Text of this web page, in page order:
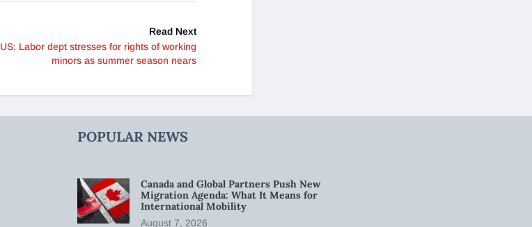
Read Next
US: Labor dept stresses for rights of working
minors as summer season nears
POPULAR NEWS
Canada and Global Partners Push New
Migration Agenda: What It Means for
International Mobility
August 7, 2026